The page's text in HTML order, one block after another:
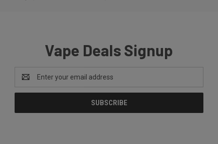
Vape Deals Signup
Address